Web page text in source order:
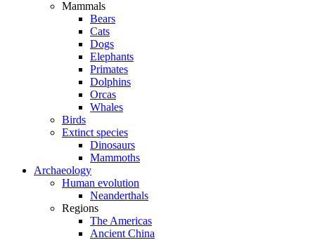
Mammals
Bears
Cats
Dogs
Elephants
Primates
Dolphins
Orcas
Whales
Birds
Extinct species
Dinosaurs
Mammoths
Archaeology
Human evolution
Neanderthals
Regions
The Americas
Ancient China